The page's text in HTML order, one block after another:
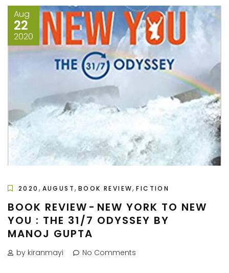
Aug
22
2020
2020 , AUGUST,BOOK REVIEW,FICTION
BOOK REVIEW - NEW YORK TO NEW
YOU : THE 31/7 ODYSSEY BY
MANOJ GUPTA
by kiranmayi No Comments